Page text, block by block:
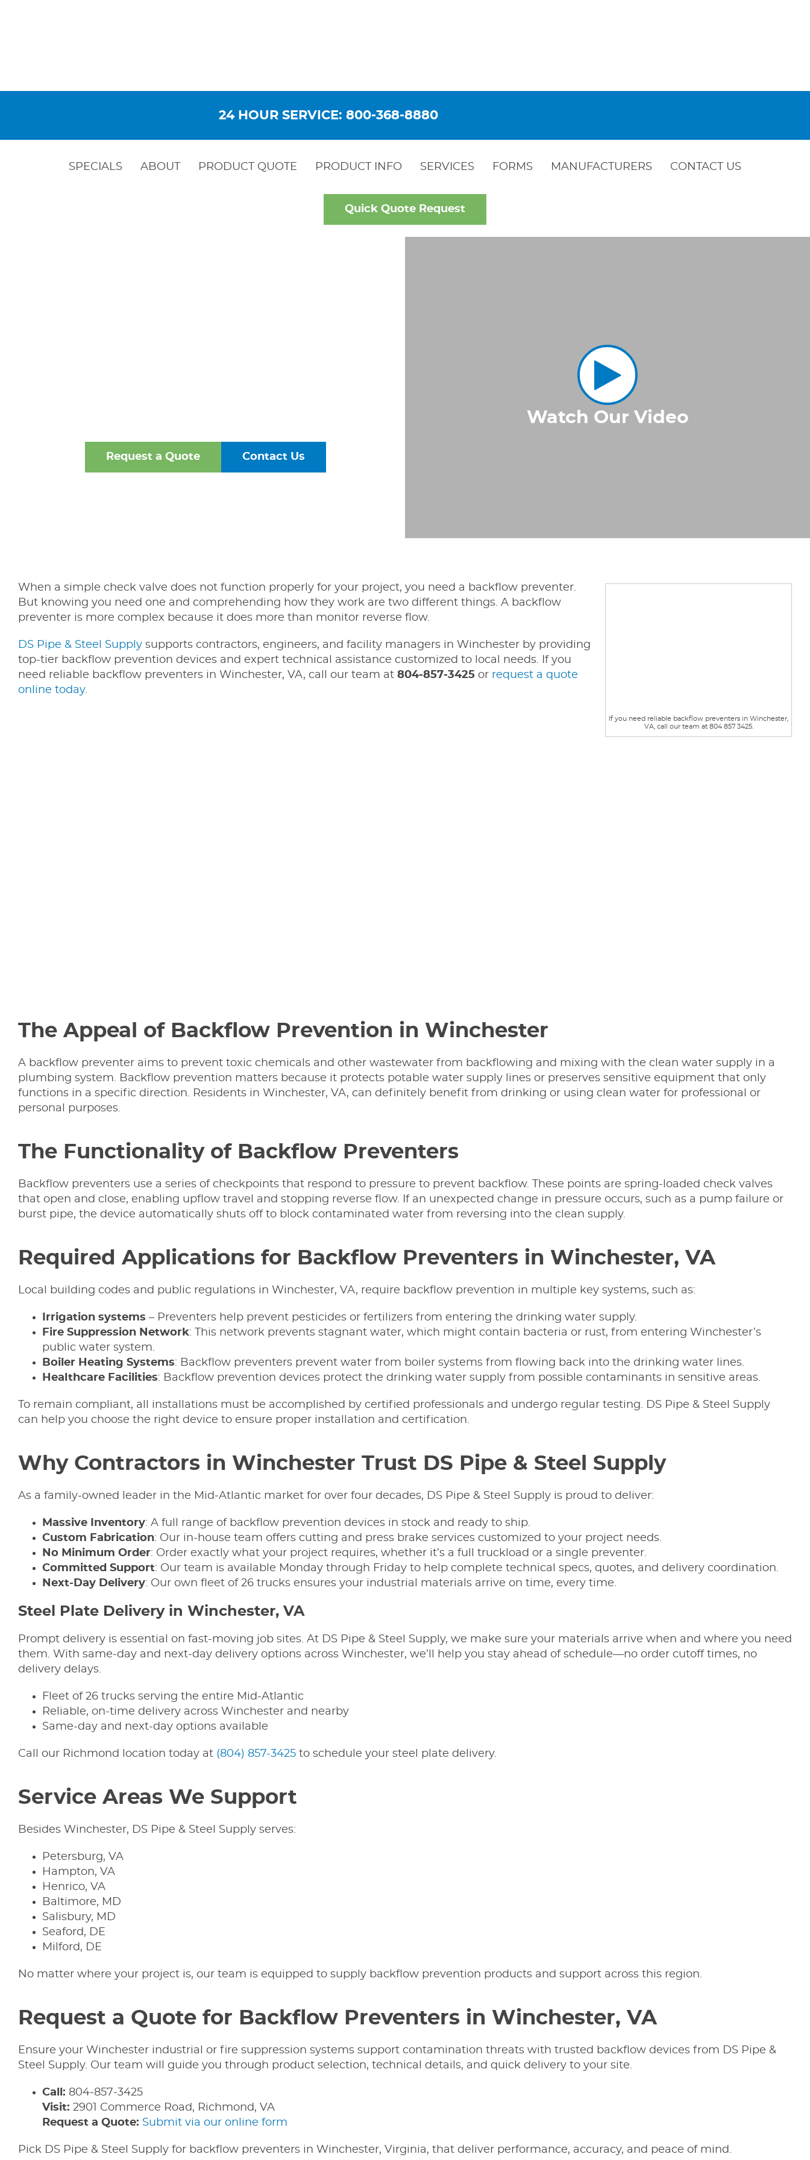
24 HOUR SERVICE: 800-368-8880
SPECIALS ABOUT PRODUCT QUOTE PRODUCT INFO SERVICES FORMS MANUFACTURERS CONTACT US
Quick Quote Request
Request a Quote Contact Us
Watch Our Video
If you need reliable backflow preventers in Winchester,
VA, call our team at 804 857 3425.
When a simple check valve does not function properly for your project, you need a backflow preventer.
But knowing you need one and comprehending how they work are two different things. A backflow
preventer is more complex because it does more than monitor reverse flow.
DS Pipe & Steel Supply supports contractors, engineers, and facility managers in Winchester by providing
top-tier backflow prevention devices and expert technical assistance customized to local needs. If you
need reliable backflow preventers in Winchester, VA, call our team at 804‑857‑3425 or request a quote
online today.
The Appeal of Backflow Prevention in Winchester
A backflow preventer aims to prevent toxic chemicals and other wastewater from backflowing and mixing with the clean water supply in a
plumbing system. Backflow prevention matters because it protects potable water supply lines or preserves sensitive equipment that only
functions in a specific direction. Residents in Winchester, VA, can definitely benefit from drinking or using clean water for professional or
personal purposes.
The Functionality of Backflow Preventers
Backflow preventers use a series of checkpoints that respond to pressure to prevent backflow. These points are spring-loaded check valves
that open and close, enabling upflow travel and stopping reverse flow. If an unexpected change in pressure occurs, such as a pump failure or
burst pipe, the device automatically shuts off to block contaminated water from reversing into the clean supply.
Required Applications for Backflow Preventers in Winchester, VA
Local building codes and public regulations in Winchester, VA, require backflow prevention in multiple key systems, such as:
Irrigation systems – Preventers help prevent pesticides or fertilizers from entering the drinking water supply.
Fire Suppression Network: This network prevents stagnant water, which might contain bacteria or rust, from entering Winchester’s
public water system.
Boiler Heating Systems: Backflow preventers prevent water from boiler systems from flowing back into the drinking water lines.
Healthcare Facilities: Backflow prevention devices protect the drinking water supply from possible contaminants in sensitive areas.
To remain compliant, all installations must be accomplished by certified professionals and undergo regular testing. DS Pipe & Steel Supply
can help you choose the right device to ensure proper installation and certification.
Why Contractors in Winchester Trust DS Pipe & Steel Supply
As a family-owned leader in the Mid‑Atlantic market for over four decades, DS Pipe & Steel Supply is proud to deliver:
Massive Inventory: A full range of backflow prevention devices in stock and ready to ship.
Custom Fabrication: Our in-house team offers cutting and press brake services customized to your project needs.
No Minimum Order: Order exactly what your project requires, whether it’s a full truckload or a single preventer.
Committed Support: Our team is available Monday through Friday to help complete technical specs, quotes, and delivery coordination.
Next-Day Delivery: Our own fleet of 26 trucks ensures your industrial materials arrive on time, every time.
Steel Plate Delivery in Winchester, VA
Prompt delivery is essential on fast-moving job sites. At DS Pipe & Steel Supply, we make sure your materials arrive when and where you need
them. With same-day and next-day delivery options across Winchester, we’ll help you stay ahead of schedule—no order cutoff times, no
delivery delays.
Fleet of 26 trucks serving the entire Mid-Atlantic
Reliable, on-time delivery across Winchester and nearby
Same-day and next-day options available
Call our Richmond location today at (804) 857-3425 to schedule your steel plate delivery.
Service Areas We Support
Besides Winchester, DS Pipe & Steel Supply serves:
Petersburg, VA
Hampton, VA
Henrico, VA
Baltimore, MD
Salisbury, MD
Seaford, DE
Milford, DE
No matter where your project is, our team is equipped to supply backflow prevention products and support across this region.
Request a Quote for Backflow Preventers in Winchester, VA
Ensure your Winchester industrial or fire suppression systems support contamination threats with trusted backflow devices from DS Pipe &
Steel Supply. Our team will guide you through product selection, technical details, and quick delivery to your site.
Call: 804‑857‑3425
Visit: 2901 Commerce Road, Richmond, VA
Request a Quote: Submit via our online form
Pick DS Pipe & Steel Supply for backflow preventers in Winchester, Virginia, that deliver performance, accuracy, and peace of mind.